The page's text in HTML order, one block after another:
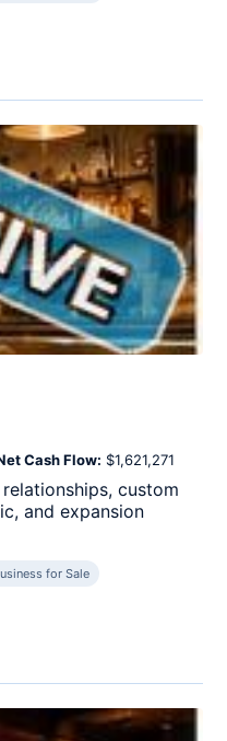
Cash Flow: $1,621,271
custom
and expansion
for Sale